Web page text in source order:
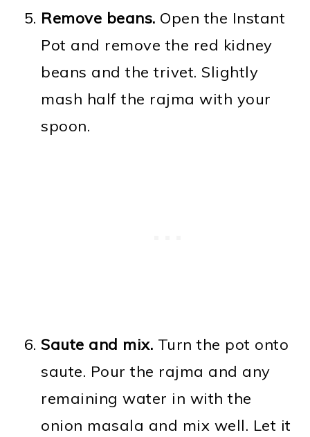
Remove beans. Open the Instant
Pot and remove the red kidney
beans and the trivet. Slightly
mash half the rajma with your
spoon.
Saute and mix. Turn the pot onto
saute. Pour the rajma and any
remaining water in with the
onion masala and mix well. Let it